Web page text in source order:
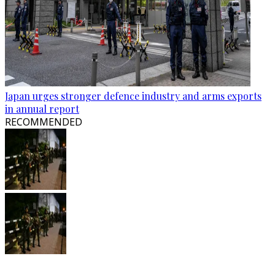
Japan urges stronger defence industry and arms exports
in annual report
RECOMMENDED